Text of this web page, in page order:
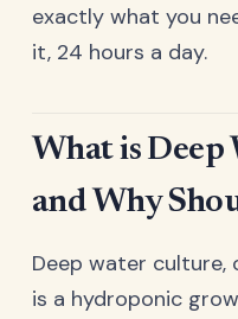
exactly what you
it, 24 hours a day.
What is
and Why
Deep water culture,
is a hydroponic